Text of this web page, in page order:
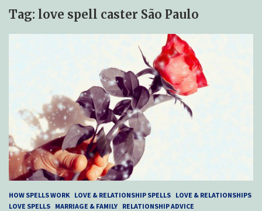
Tag: love spell caster São Paulo
HOW SPELLS WORK LOVE & RELATIONSHIP SPELLS LOVE & RELATIONSHIPS
LOVE SPELLS MARRIAGE & FAMILY RELATIONSHIP ADVICE